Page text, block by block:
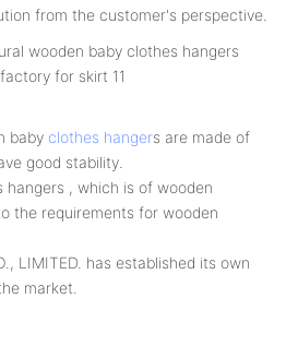
from the customer's perspective.
baby clothes hangers are made of
good stability.
hangers , which is of wooden
the requirements for wooden
LIMITED. has established its own
market.